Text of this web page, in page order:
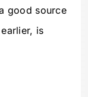
good source
is